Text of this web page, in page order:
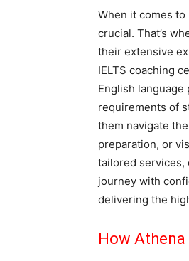
When it comes
crucial. That’s
their extensive
IELTS coaching
English
requirements of
them navigate
preparation, or
tailored services,
journey with
delivering the
How